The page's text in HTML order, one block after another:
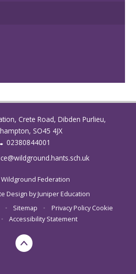
Crete Road, Dibden Purlieu,
SO45 4JX
02380844001
Federation
Design byJuniper Education
• Sitemap • Privacy Policy Cookie
• Accessibility Statement